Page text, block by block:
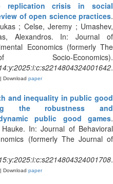
replication crisis in social
of open science practices.
; Celse, Jeremy ; Umashev,
Alexandros. In: Journal of
Economics (formerly The
Economics).
.
Download paper
and inequality in public good
the robustness and
public good games.
In: Journal of Behavioral
(formerly The Journal of
.
Download paper